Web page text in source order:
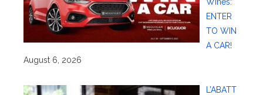
ENTER
TO WIN
A CAR!
August 6, 2026
L’ABATT